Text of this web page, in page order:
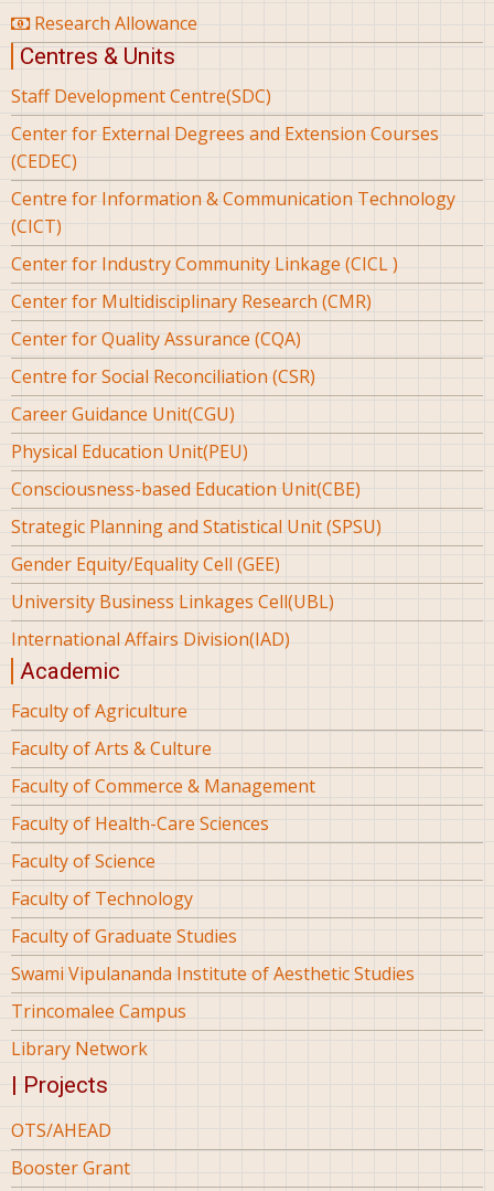
Research Allowance
Centres & Units
Staff Development Centre(SDC)
Center for External Degrees and Extension Courses
(CEDEC)
Centre for Information & Communication Technology
(CICT)
Center for Industry Community Linkage (CICL )
Center for Multidisciplinary Research (CMR)
Center for Quality Assurance (CQA)
Centre for Social Reconciliation (CSR)
Career Guidance Unit(CGU)
Physical Education Unit(PEU)
Consciousness-based Education Unit(CBE)
Strategic Planning and Statistical Unit (SPSU)
Gender Equity/Equality Cell (GEE)
University Business Linkages Cell(UBL)
International Affairs Division(IAD)
Academic
Faculty of Agriculture
Faculty of Arts & Culture
Faculty of Commerce & Management
Faculty of Health-Care Sciences
Faculty of Science
Faculty of Technology
Faculty of Graduate Studies
Swami Vipulananda Institute of Aesthetic Studies
Trincomalee Campus
Library Network
| Projects
OTS/AHEAD
Booster Grant